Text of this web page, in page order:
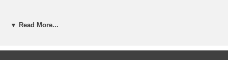
▼ Read More...